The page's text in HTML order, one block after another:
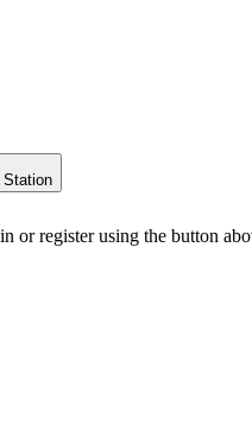
Station
or register using the button